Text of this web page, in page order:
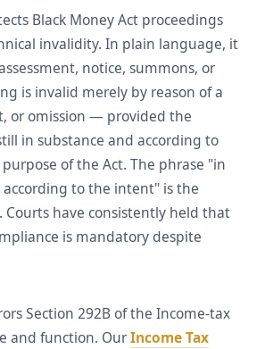
Black Money Act proceedings
invalidity. In plain language, it
notice, summons, or
is invalid merely by reason of a
or omission — provided the
in substance and according to
of the Act. The phrase "in
to the intent" is the
Courts have consistently held that
is mandatory despite
Section 292B of the Income-tax
and function. OurIncome Tax